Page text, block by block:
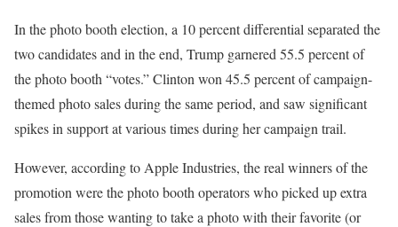
In the photo booth election, a 10 percent differential separated the
two candidates and in the end, Trump garnered 55.5 percent of
the photo booth “votes.” Clinton won 45.5 percent of campaign-
themed photo sales during the same period, and saw significant
spikes in support at various times during her campaign trail.
However, according to Apple Industries, the real winners of the
promotion were the photo booth operators who picked up extra
sales from those wanting to take a photo with their favorite (or